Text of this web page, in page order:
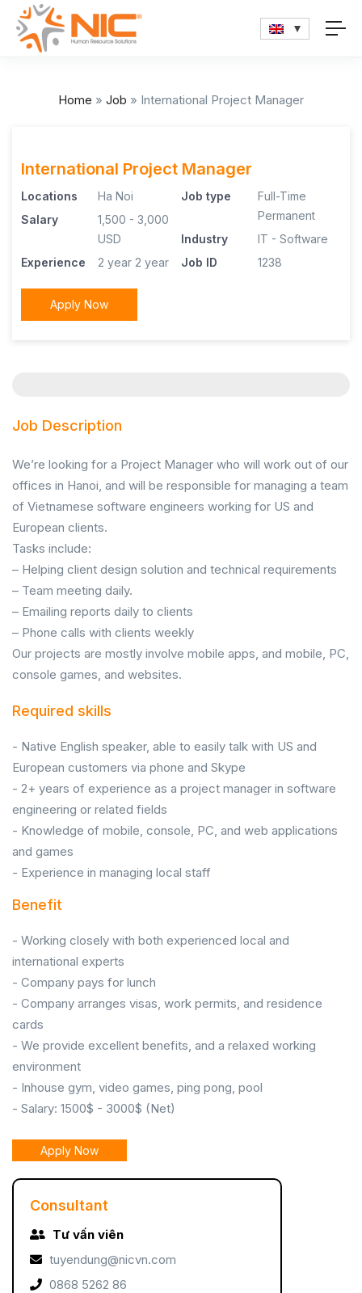
Home » Job » International Project Manager
International Project Manager
Locations
Ha Noi
Salary
1,500 - 3,000
USD
Experience
2 year 2 year
Job type
Full-Time
Permanent
Industry
IT - Software
Job ID
1238
Apply Now
Job Description
We’re looking for a Project Manager who will work out of our
offices in Hanoi, and will be responsible for managing a team
of Vietnamese software engineers working for US and
European clients.
Tasks include:
– Helping client design solution and technical requirements
– Team meeting daily.
– Emailing reports daily to clients
– Phone calls with clients weekly
Our projects are mostly involve mobile apps, and mobile, PC,
console games, and websites.
Required skills
- Native English speaker, able to easily talk with US and
European customers via phone and Skype
- 2+ years of experience as a project manager in software
engineering or related fields
- Knowledge of mobile, console, PC, and web applications
and games
- Experience in managing local staff
Benefit
- Working closely with both experienced local and
international experts
- Company pays for lunch
- Company arranges visas, work permits, and residence
cards
- We provide excellent benefits, and a relaxed working
environment
- Inhouse gym, video games, ping pong, pool
- Salary: 1500$ - 3000$ (Net)
Apply Now
Consultant
Tư vấn viên
tuyendung@nicvn.com
0868 5262 86